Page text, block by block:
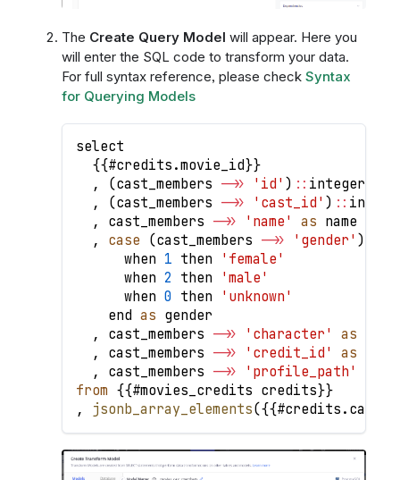
The Create Query Model will appear. Here you
will enter the SQL code to transform your data.
For full syntax reference, please check Syntax
for Querying Models
select
{{#credits .movie_id}}
,
(cast_members ->> 'id' ) : : integer
,
(cast_members ->> 'cast_id' ) : :
,
cast_members ->> 'name' as name
,
case (cast_members ->> 'gender' )
      when
1 then
'female'
      when
2 then
'male'
      when
0 then
'unknown'
    end
as gender
,
cast_members ->> 'character' as
,
cast_members ->> 'credit_id' as
,
cast_members ->> 'profile_path'
from {{#movies_credits credits}}
,
jsonb_array_elements({{#credits . casts